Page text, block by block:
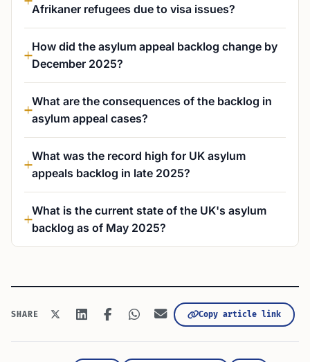
Afrikaner refugees due to visa issues?
How did the asylum appeal backlog change by
December 2025?
What are the consequences of the backlog in
asylum appeal cases?
What was the record high for UK asylum
appeals backlog in late 2025?
What is the current state of the UK's asylum
backlog as of May 2025?
SHARE Copy article link